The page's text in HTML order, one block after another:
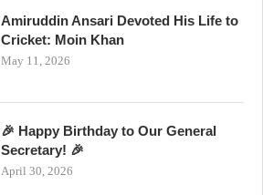
Amiruddin Ansari Devoted His Life to
Cricket: Moin Khan
May 11, 2026
🎉 Happy Birthday to Our General
Secretary! 🎉
April 30, 2026